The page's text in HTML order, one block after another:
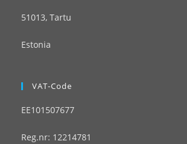
51013, Tartu
Estonia
VAT-Code
EE101507677
Reg.nr: 12214781